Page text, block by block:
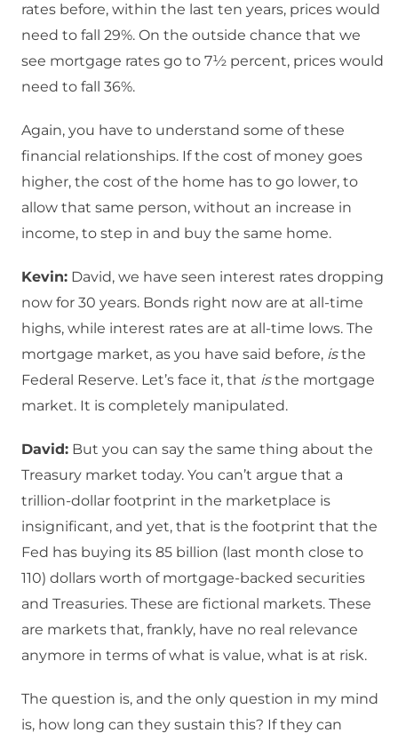
rates before, within the last ten years, prices would
need to fall 29%. On the outside chance that we
see mortgage rates go to 7½ percent, prices would
need to fall 36%.
Again, you have to understand some of these
financial relationships. If the cost of money goes
higher, the cost of the home has to go lower, to
allow that same person, without an increase in
income, to step in and buy the same home.
Kevin: David, we have seen interest rates dropping
now for 30 years. Bonds right now are at all-time
highs, while interest rates are at all-time lows. The
mortgage market, as you have said before, isthe
Federal Reserve. Let’s face it, that isthe mortgage
market. It is completely manipulated.
David: But you can say the same thing about the
Treasury market today. You can’t argue that a
trillion-dollar footprint in the marketplace is
insignificant, and yet, that is the footprint that the
Fed has buying its 85 billion (last month close to
110) dollars worth of mortgage-backed securities
and Treasuries. These are fictional markets. These
are markets that, frankly, have no real relevance
anymore in terms of what is value, what is at risk.
The question is, and the only question in my mind
is, how long can they sustain this? If they can